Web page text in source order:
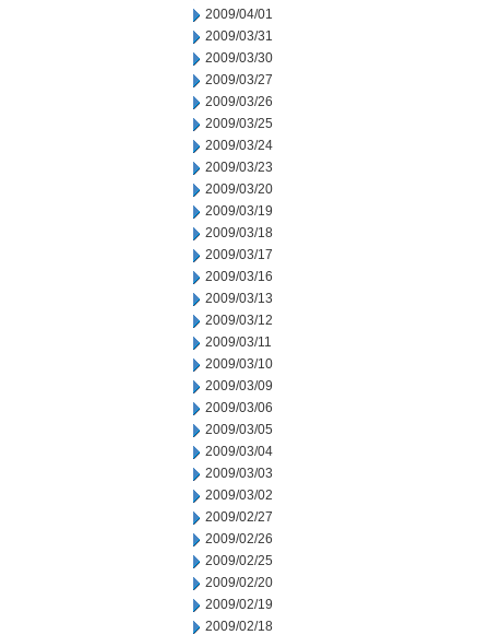
2009/04/01
2009/03/31
2009/03/30
2009/03/27
2009/03/26
2009/03/25
2009/03/24
2009/03/23
2009/03/20
2009/03/19
2009/03/18
2009/03/17
2009/03/16
2009/03/13
2009/03/12
2009/03/11
2009/03/10
2009/03/09
2009/03/06
2009/03/05
2009/03/04
2009/03/03
2009/03/02
2009/02/27
2009/02/26
2009/02/25
2009/02/20
2009/02/19
2009/02/18